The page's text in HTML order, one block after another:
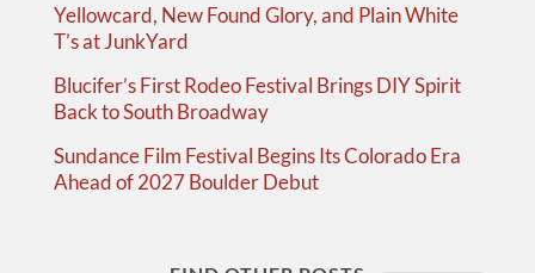
Yellowcard, New Found Glory, and Plain White
T’s at JunkYard
Blucifer’s First Rodeo Festival Brings DIY Spirit
Back to South Broadway
Sundance Film Festival Begins Its Colorado Era
Ahead of 2027 Boulder Debut